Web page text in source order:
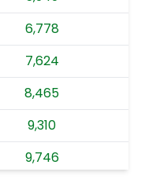
6,778
7,624
8,465
9,310
9,746